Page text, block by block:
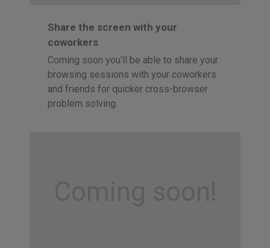
Share the screen with your
coworkers
Coming soon you'll be able to share your
browsing sessions with your coworkers
and friends for quicker cross-browser
problem solving.
Coming soon!